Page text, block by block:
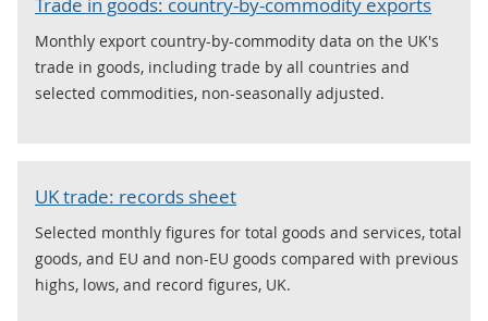
Monthly export country-by-commodity data on the UK's
trade in goods, including trade by all countries and
selected commodities, non-seasonally adjusted.
UK trade: records sheet
Selected monthly figures for total goods and services, total
goods, and EU and non-EU goods compared with previous
highs, lows, and record figures, UK.